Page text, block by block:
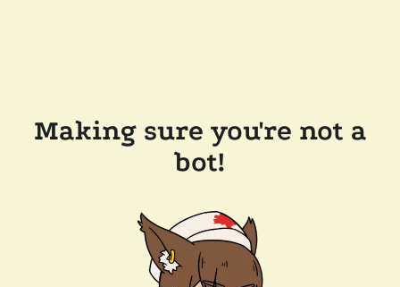
Making sure you're not a
bot!